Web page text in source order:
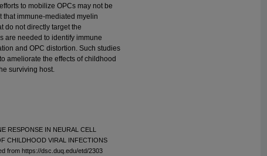
to mobilize OPCs may not be
that immune-mediated myelin
do not directly target the
are needed to identify immune
and OPC distortion. Such studies
ameliorate the effects of childhood
surviving host.
RESPONSE IN NEURAL CELL
CHILDHOOD VIRAL INFECTIONS
from https://dsc.duq.edu/etd/2303